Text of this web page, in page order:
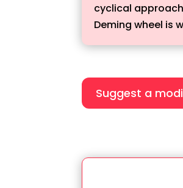
cyclical
Deming wheel is
Suggest a